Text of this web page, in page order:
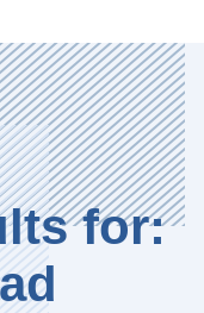
for: